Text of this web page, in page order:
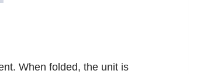
When folded, the unit is